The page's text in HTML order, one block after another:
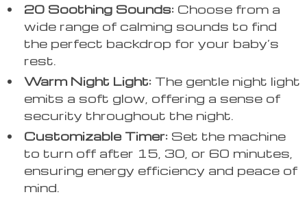
20 Soothing Sounds: Choose from a
wide range of calming sounds to find
the perfect backdrop for your baby’s
rest.
Warm Night Light: The gentle night light
emits a soft glow, offering a sense of
security throughout the night.
Customizable Timer: Set the machine
to turn off after 15, 30, or 60 minutes,
ensuring energy efficiency and peace of
mind.